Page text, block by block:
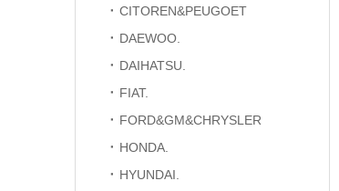
CITOREN&PEUGOET
DAEWOO.
DAIHATSU.
FIAT.
FORD&GM&CHRYSLER
HONDA.
HYUNDAI.